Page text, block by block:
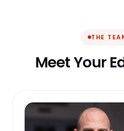
THE
Meet Your